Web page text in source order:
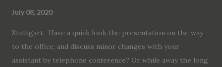
July 08, 2020
Stuttgart. Have a quick look the presentation on the way
to the office, and discuss minor changes with your
assistant by telephone conference? Or while away the long